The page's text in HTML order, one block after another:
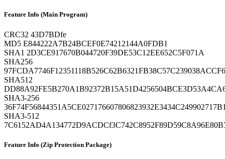
Feature Info (Main Program)
CRC32 43D7BDfe
MD5 E844222A7B24BCEF0E74212144A0FDB1
SHA1 2D3CE917670B044720F39DE53C12EE652C5F071A
SHA256
SHA512
SHA3-256
SHA3-512
Feature Info (Zip Protection Package)